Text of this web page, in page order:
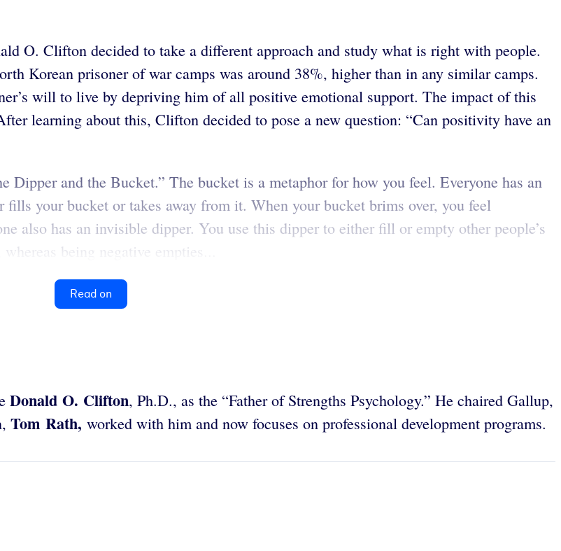
O. Clifton decided to take a different approach and study what is right with people.
Korean prisoner of war camps was around 38%, higher than in any similar camps.
will to live by depriving him of all positive emotional support. The impact of this
learning about this, Clifton decided to pose a new question: “Can positivity have an
Dipper and the Bucket.” The bucket is a metaphor for how you feel. Everyone has an
your bucket or takes away from it. When your bucket brims over, you feel
also has an invisible dipper. You use this dipper to either fill or empty other people’s
being negative empties...
Read on
Donald O. Clifton, Ph.D., as the “Father of Strengths Psychology.” He chaired Gallup,
Tom Rath, worked with him and now focuses on professional development programs.